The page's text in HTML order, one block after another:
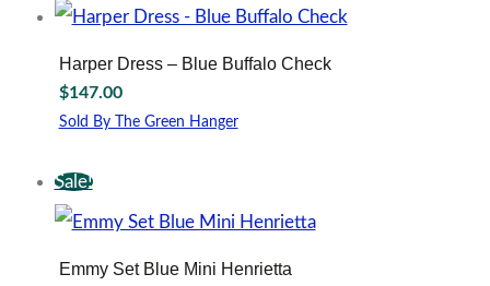
Harper Dress – Blue Buffalo Check
$147.00
Sold By The Green Hanger
has
multiple
variants.
options
Sale!
Emmy Set Blue Mini Henrietta